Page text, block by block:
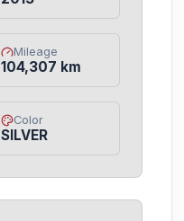
Mileage
104,307 km
Color
SILVER